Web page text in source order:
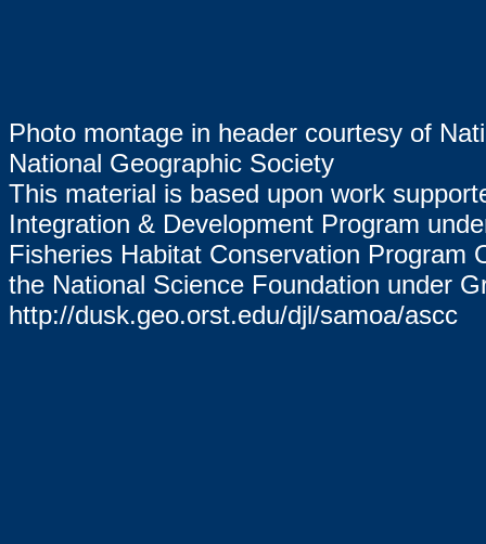
Photo montage in header courtesy of
National Geographic Society
This material is based upon work
Integration & Development Program
Fisheries Habitat Conservation Program
the National Science Foundation under
http://dusk.geo.orst.edu/djl/samoa/ascc